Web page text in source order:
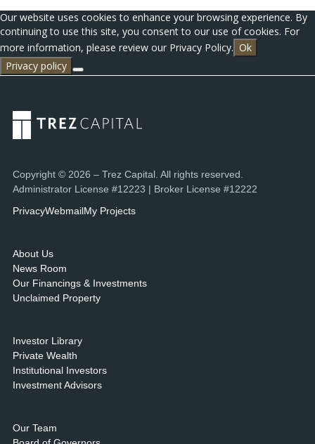
Our website uses cookies to enhance your browsing experience. By
continuing to use this site, you consent to our use of cookies. For
more information, please review our Privacy Policy. Ok
Privacy policy
Copyright © 2026 – Trez Capital. All rights reserved.
Administrator License #12223 | Broker License #12222
PrivacyWebmailMy Projects
About Us
News Room
Our Financings & Investments
Unclaimed Property
Investor Library
Private Wealth
Institutional Investors
Investment Advisors
Our Team